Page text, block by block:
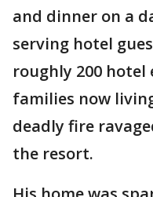
and dinner on a
serving hotel
roughly 200
families now
deadly fire
the resort.